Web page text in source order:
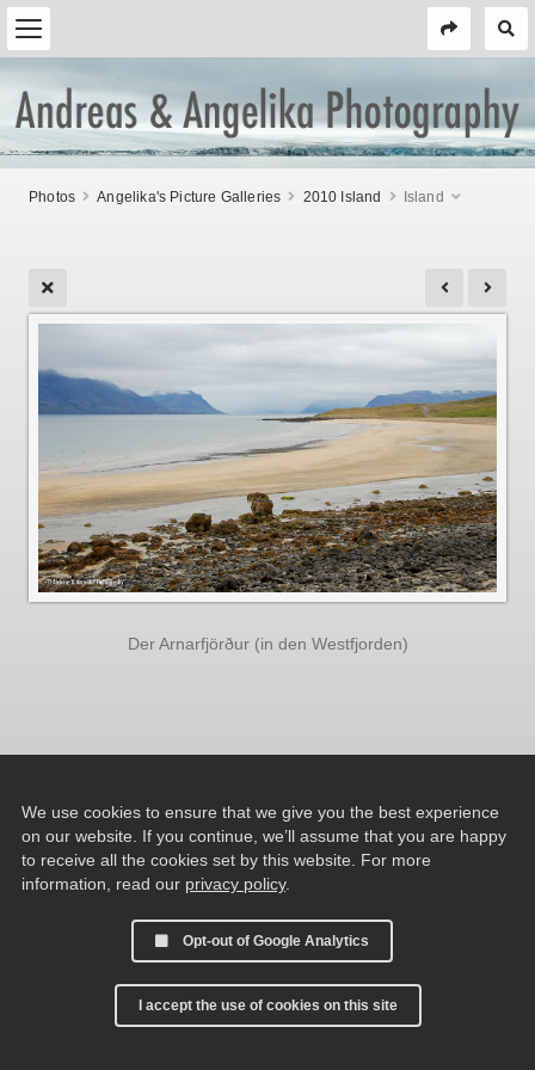
Photos Angelika's Picture Galleries 2010 Island Island
Der Arnarfjörður (in den Westfjorden)
We use cookies to ensure that we give you the best experience
on our website. If you continue, we’ll assume that you are happy
to receive all the cookies set by this website. For more
information, read our privacy policy.
Opt-out of Google Analytics
I accept the use of cookies on this site